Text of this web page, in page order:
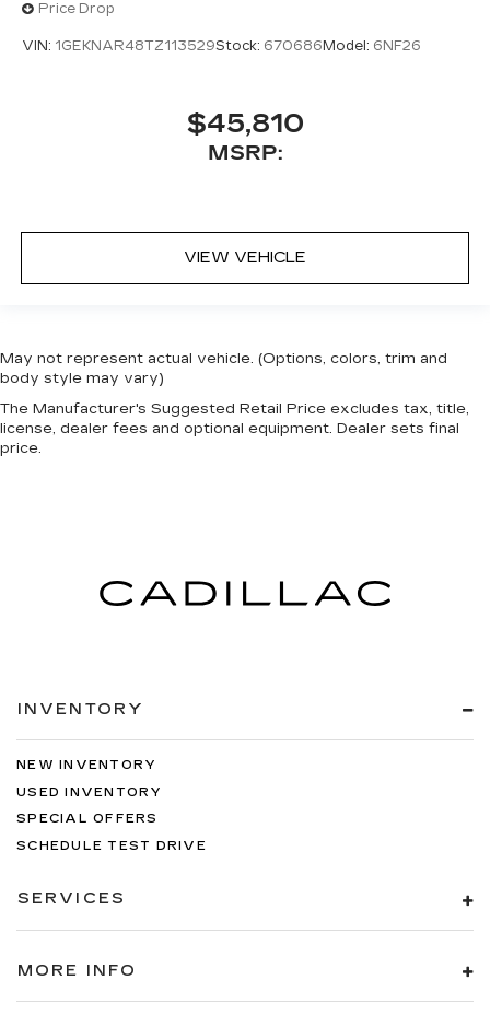
Price Drop
VIN: 1GEKNAR48TZ113529Stock: 670686 Model: 6NF26
$45,810
MSRP:
VIEW VEHICLE
May not represent actual vehicle. (Options, colors, trim and
body style may vary)
The Manufacturer's Suggested Retail Price excludes tax, title,
license, dealer fees and optional equipment. Dealer sets final
price.
INVENTORY
NEW INVENTORY
USED INVENTORY
SPECIAL OFFERS
SCHEDULE TEST DRIVE
SERVICES
MORE INFO